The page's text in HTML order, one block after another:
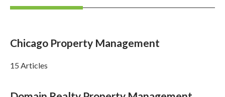
Chicago Property Management
15 Articles